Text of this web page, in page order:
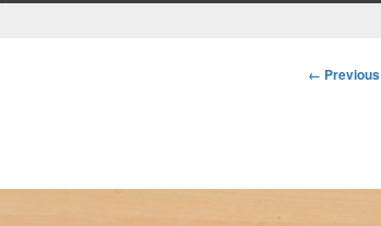
Image
← Previous